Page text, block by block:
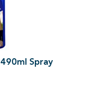
Spray